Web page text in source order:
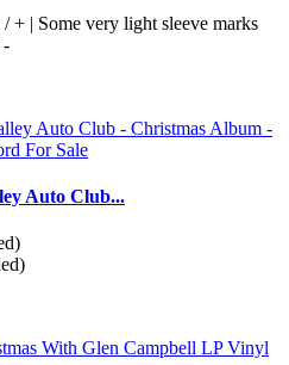
+ | Some very light sleeve marks
-
Auto Club...